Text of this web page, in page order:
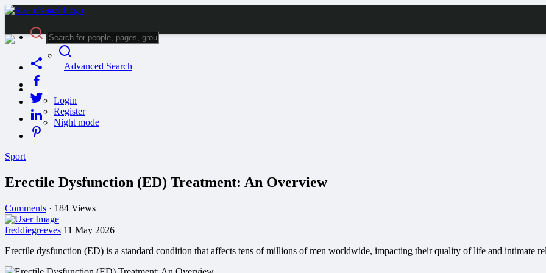
Advanced Search
Login
Register
Night mode
Sport
Erectile Dysfunction (ED) Treatment: An Overview
Comments · 184 Views
freddiegreeves 11 May 2026
Erectile dysfunction (ED) is a standard condition that affects tens of millions of men worldwide, impacting their quality of life and intimate